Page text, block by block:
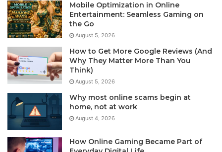
Mobile Optimization in Online
Entertainment: Seamless Gaming on
the Go
August 5, 2026
How to Get More Google Reviews (And
Why They Matter More Than You
Think)
August 5, 2026
Why most online scams begin at
home, not at work
August 4, 2026
How Online Gaming Became Part of